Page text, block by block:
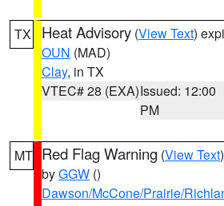
TX Heat Advisory (View Text)
OUN (MAD)
Clay, in TX
VTEC# 28 (EXA)Issued: 12:00
PM
MT Red Flag Warning (View Text
byGGW ()
Dawson/McCone/Prairie/